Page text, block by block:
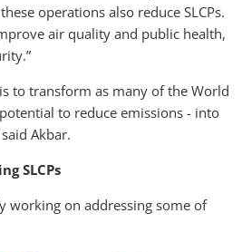
operations also reduce SLCPs.
air quality and public health,
to transform as many of the World
to reduce emissions - into
Akbar.
SLCPs
working on addressing some of